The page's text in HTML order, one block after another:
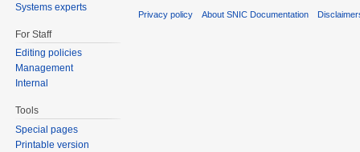
Systems experts
For Staff
Editing policies
Management
Internal
Tools
Special pages
Printable version
Privacy policy About SNIC Documentation